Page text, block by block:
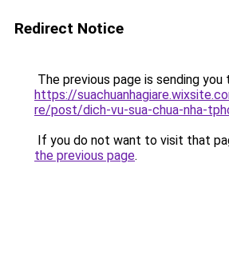
Redirect Notice
The previous page is sending you
https://
re/post/dich-vu-sua-chua-nha-
If you do not want to visit that
the previous page.